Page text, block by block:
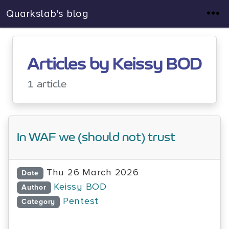
Quarkslab's blog
Articles by Keissy BOD
1 article
In WAF we (should not) trust
Date Thu 26 March 2026
Author Keissy BOD
Category Pentest